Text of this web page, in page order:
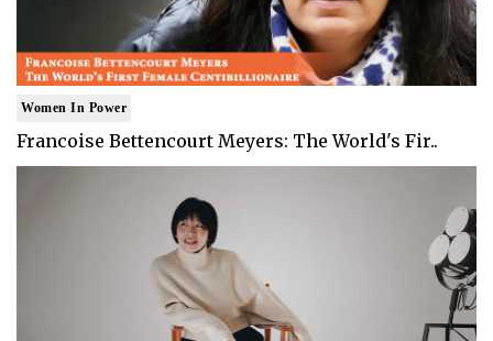
Women In Power
Francoise Bettencourt Meyers: The World's Fir..